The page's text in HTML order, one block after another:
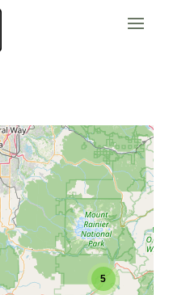
5